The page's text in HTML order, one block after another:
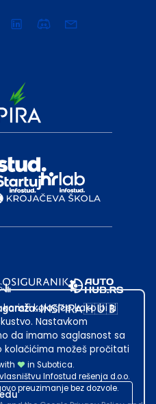
in Subotica.
Infostud rešenja d.o.o.
preuzimanje bez dozvole.
kolačiće kako bi ti
Nastavkom
da imamo saglasnost sa
kolačićima možeš pročitati